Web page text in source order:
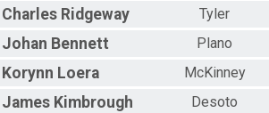
Charles Ridgeway
Tyler
Johan Bennett
Plano
Korynn Loera
McKinney
James Kimbrough
Desoto